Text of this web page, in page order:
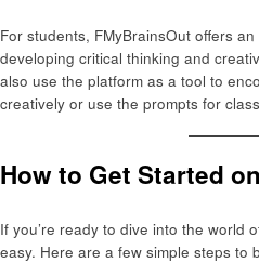
For students, FMyBrainsOut offers
developing critical thinking and
also use the platform as a tool to
creatively or use the prompts for
How to Get Started
If you’re ready to dive into the world
easy. Here are a few simple steps to